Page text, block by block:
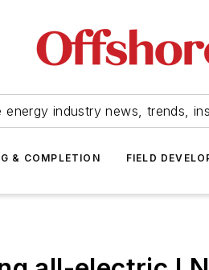
energy industry news, trends,
& COMPLETION FIELD